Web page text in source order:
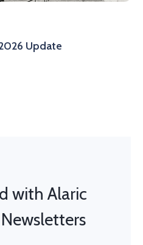
Update
with Alaric